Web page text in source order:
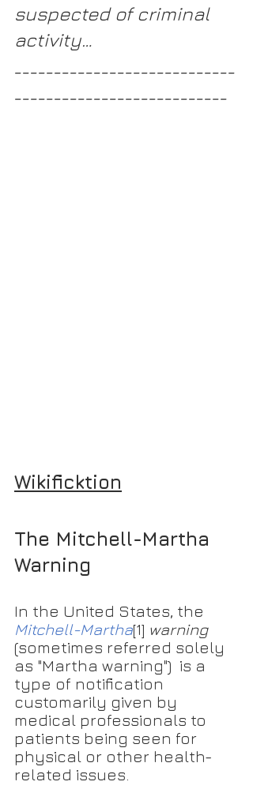
suspected of criminal
activity…
Wikificktion
The Mitchell-Martha
Warning
In the United States, the
Mitchell-Martha[1] warning
(sometimes referred solely
as "Martha warning")  is a
type of notification
customarily given by
medical professionals to
patients being seen for
physical or other health-
related issues.